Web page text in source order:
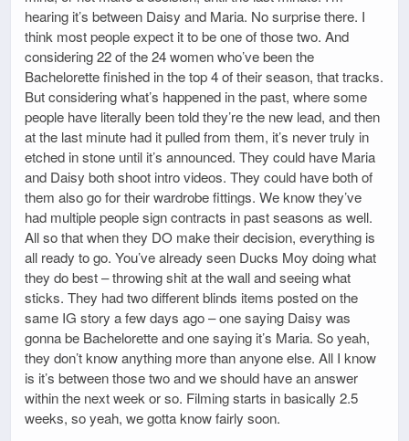
hearing it’s between Daisy and Maria. No surprise there. I
think most people expect it to be one of those two. And
considering 22 of the 24 women who’ve been the
Bachelorette finished in the top 4 of their season, that tracks.
But considering what’s happened in the past, where some
people have literally been told they’re the new lead, and then
at the last minute had it pulled from them, it’s never truly in
etched in stone until it’s announced. They could have Maria
and Daisy both shoot intro videos. They could have both of
them also go for their wardrobe fittings. We know they’ve
had multiple people sign contracts in past seasons as well.
All so that when they DO make their decision, everything is
all ready to go. You’ve already seen Ducks Moy doing what
they do best – throwing shit at the wall and seeing what
sticks. They had two different blinds items posted on the
same IG story a few days ago – one saying Daisy was
gonna be Bachelorette and one saying it’s Maria. So yeah,
they don’t know anything more than anyone else. All I know
is it’s between those two and we should have an answer
within the next week or so. Filming starts in basically 2.5
weeks, so yeah, we gotta know fairly soon.